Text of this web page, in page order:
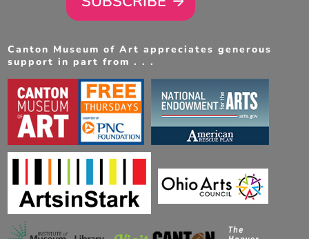
Canton Museum of Art appreciates generous
support in part from . . .